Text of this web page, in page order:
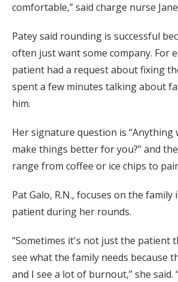
comfortable,” said charge nurse
Patey said rounding is successful
often just want some company. For
patient had a request about fixing
spent a few minutes talking about
him.
Her signature question is “Anything
make things better for you?” and
range from coffee or ice chips to
Pat Galo, R.N., focuses on the
patient during her rounds.
“Sometimes it's not just the patient
see what the family needs because
and I see a lot of burnout,” she said.